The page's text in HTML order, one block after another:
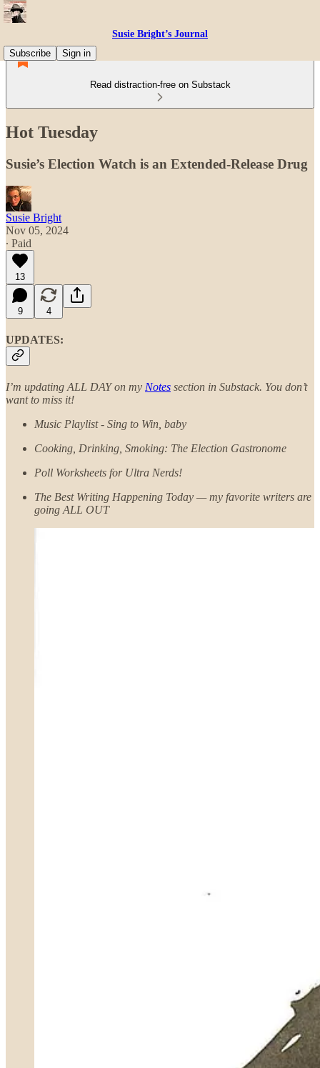
Susie Bright’s Journal
Subscribe
Sign in
Read distraction-free on Substack
Hot Tuesday
Susie’s Election Watch is an Extended-Release Drug
Susie Bright
Nov 05, 2024
∙ Paid
13
9 4
UPDATES:
I’m updating ALL DAY on my Notes section in Substack. You don’t
want to miss it!
Music Playlist - Sing to Win, baby
Cooking, Drinking, Smoking: The Election Gastronome
Poll Worksheets for Ultra Nerds!
The Best Writing Happening Today — my favorite writers are
going ALL OUT